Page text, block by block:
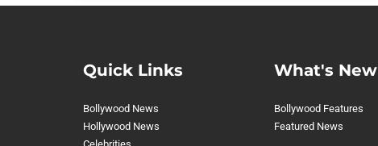
Quick Links
Bollywood News
Hollywood News
What's New
Bollywood Features
Featured News